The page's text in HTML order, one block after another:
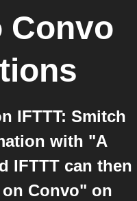
Convo
IFTTT: Smitch
with "A
IFTTT can then
Convo" on